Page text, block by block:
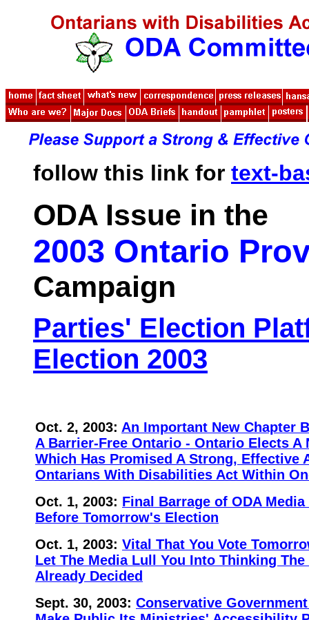
follow this link for text-
ODA Issue in the
2003 Ontario
Campaign
Parties' Election
Election 2003
Oct. 2, 2003: An Important New Chapter
A Barrier-Free Ontario - Ontario Elects A
Which Has Promised A Strong, Effective
Ontarians With Disabilities Act Within
Oct. 1, 2003: Final Barrage of ODA
Before Tomorrow's Election
Oct. 1, 2003: Vital That You Vote
Let The Media Lull You Into Thinking
Already Decided
Sept. 30, 2003: Conservative